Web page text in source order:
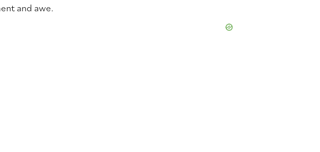
and awe.